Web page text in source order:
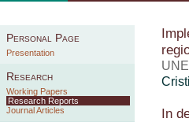
Personal Page
Presentation
Research
Working Papers
Research Reports
Journal Articles
In